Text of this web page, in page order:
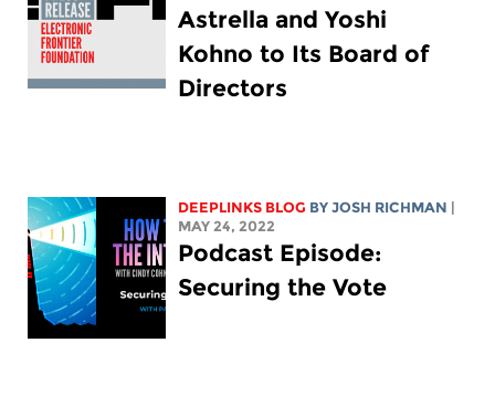
Astrella and Yoshi
Kohno to Its Board of
Directors
DEEPLINKS BLOG BYJOSH RICHMAN
MAY 24, 2022
Podcast Episode:
Securing the Vote